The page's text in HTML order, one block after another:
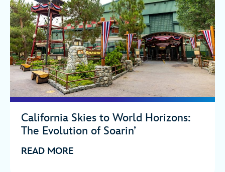
California Skies to World Horizons:
The Evolution of Soarin’
READ MORE